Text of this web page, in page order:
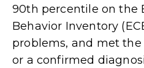
90th percentile on the
Behavior Inventory
problems, and met
or a confirmed